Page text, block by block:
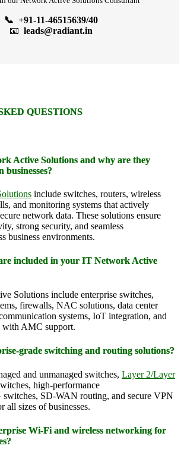
📞 +91-11-46515639/40
📧 leads@radiant.in
QUESTIONS
Active Solutions and why are they
businesses?
include switches, routers, wireless
and monitoring systems that actively
network data. These solutions ensure
strong security, and seamless
business environments.
included in your IT Network Active
Solutions include enterprise switches,
firewalls, NAC solutions, data center
systems, IoT integration, and
with AMC support.
grade switching and routing solutions?
and unmanaged switches, Layer 2/Layer
high-performance
SD-WAN routing, and secure VPN
all sizes of businesses.
Wi-Fi and wireless networking for